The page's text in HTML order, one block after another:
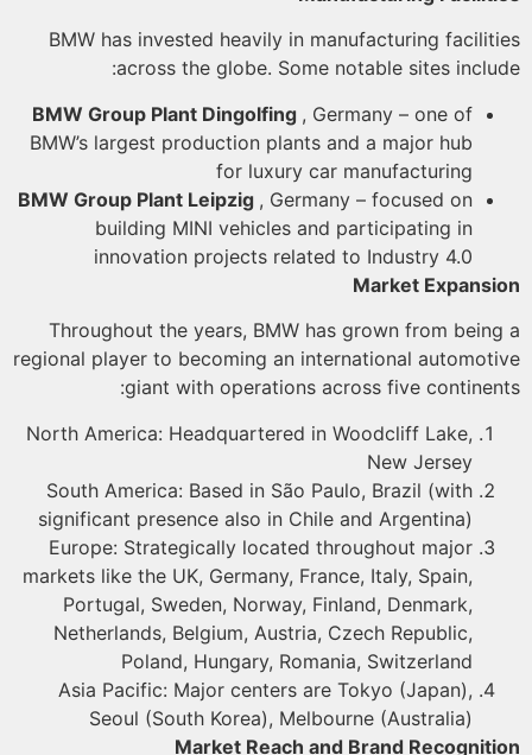
BMW has invested heavily in manufacturing
across the globe. Some notable sites
BMW Group Plant Dingolfing, Germany – one of
BMW’s largest production plants and a major hub
for luxury car manufacturing
BMW Group Plant Leipzig, Germany – focused on
building MINI vehicles and participating in
innovation projects related to Industry 4.0
Market
Throughout the years, BMW has grown from
regional player to becoming an international
giant with operations across five
North America: Headquartered in Woodcliff Lake,
New Jersey
South America: Based in São Paulo, Brazil (with
significant presence also in Chile and Argentina)
Europe: Strategically located throughout major
markets like the UK, Germany, France, Italy, Spain,
Portugal, Sweden, Norway, Finland, Denmark,
Netherlands, Belgium, Austria, Czech Republic,
Poland, Hungary, Romania, Switzerland
Asia Pacific: Major centers are Tokyo (Japan),
Seoul (South Korea), Melbourne (Australia)
Market Reach and Brand